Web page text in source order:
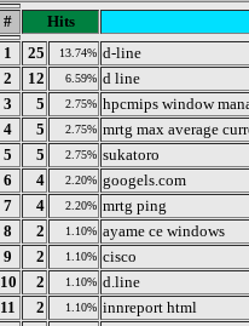
#
Hits
1
25 13.74% d-line
2
12 6.59% d line
3
5 2.75% hpcmips window
4
5 2.75% mrtg max average
5
5 2.75% sukatoro
6
4 2.20% googels.com
7
4 2.20% mrtg ping
8
2 1.10% ayame ce windows
9
2 1.10% cisco
10
2 1.10% d.line
11
2 1.10% innreport html